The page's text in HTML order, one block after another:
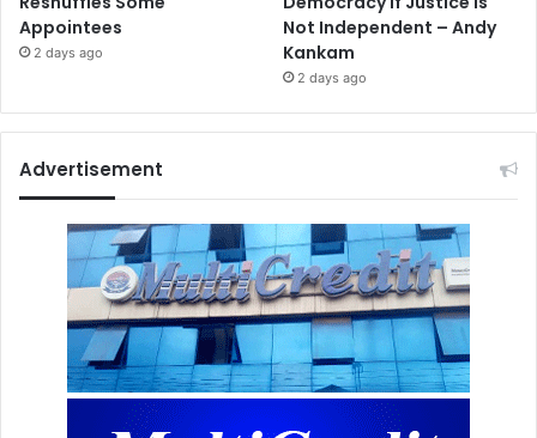
Appointees
2 days ago
Not Independent – Andy
Kankam
2 days ago
Advertisement